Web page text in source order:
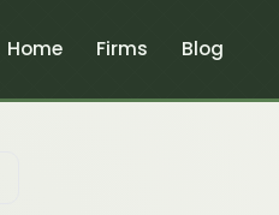
Home Firms Blog